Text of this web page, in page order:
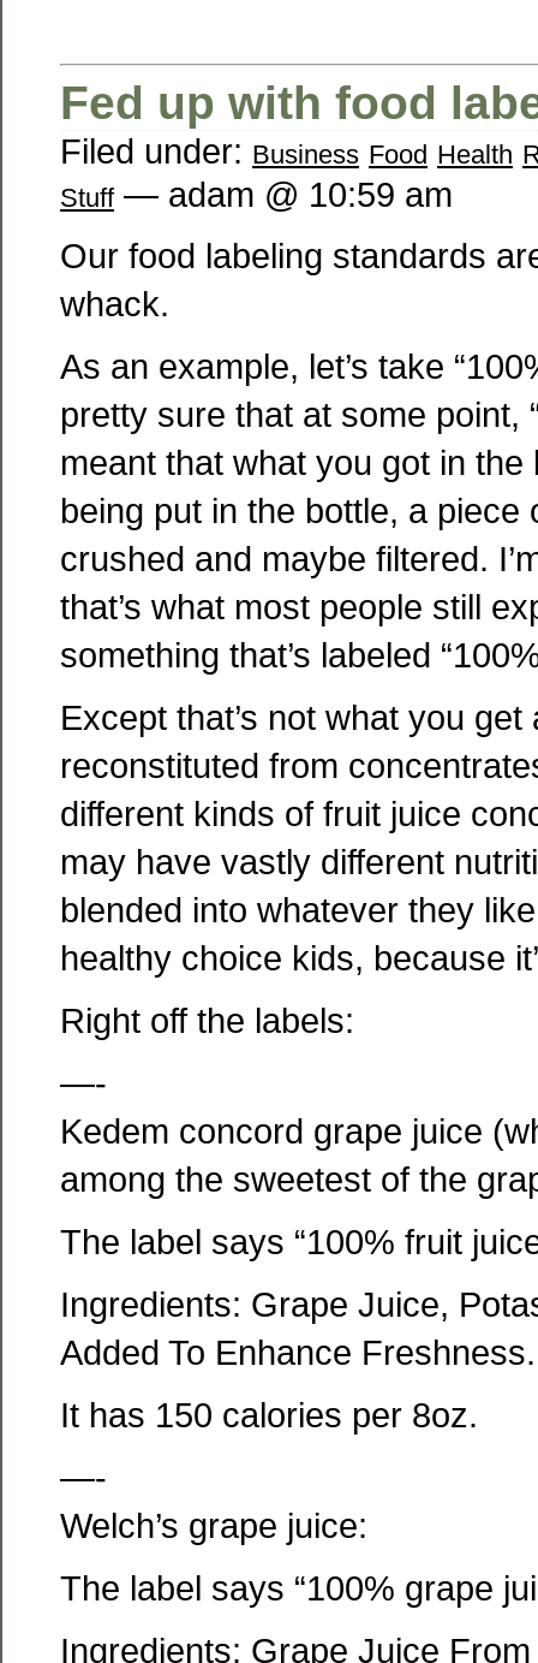
Fed up with food
Filed under: Business Food Health
Stuff— adam @ 10:59 am
Our food labeling standards
whack.
As an example, let’s take
pretty sure that at some point,
meant that what you got in
being put in the bottle, a piece
crushed and maybe filtered.
that’s what most people still
something that’s labeled
Except that’s not what you get
reconstituted from
different kinds of fruit juice
may have vastly different
blended into whatever they
healthy choice kids, because
Right off the labels:
—-
Kedem concord grape juice
among the sweetest of the
The label says “100% fruit
Ingredients: Grape Juice,
Added To Enhance Freshness.
It has 150 calories per 8oz.
—-
Welch’s grape juice:
The label says “100% grape
Ingredients: Grape Juice